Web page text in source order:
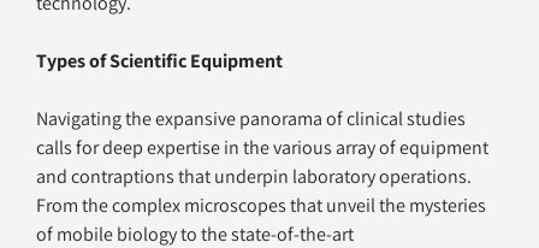
Types of Scientific Equipment
Navigating the expansive panorama of clinical studies
calls for deep expertise in the various array of equipment
and contraptions that underpin laboratory operations.
From the complex microscopes that unveil the mysteries
of mobile biology to the state-of-the-art